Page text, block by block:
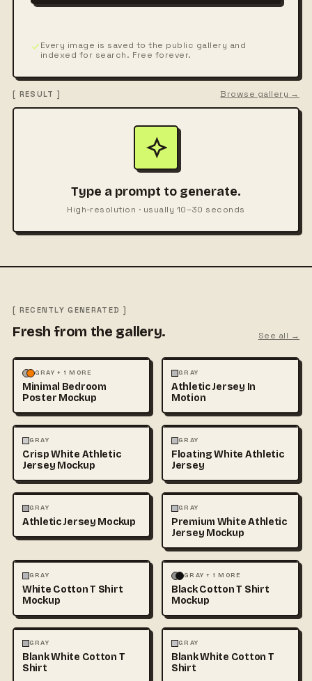
Every image is saved to the public gallery and
indexed for search. Free forever.
[ RESULT ] Browse gallery →
Type a prompt to generate.
High-resolution · usually 10–30 seconds
[ RECENTLY GENERATED ]
Fresh from the gallery. See all →
MOCKUPS PHOTOGRAPHY
GRAY + 1 MORE
Minimal Bedroom
Poster Mockup
FASHION
GRAY
Athletic Jersey In
Motion
3D & CGI
GRAY
Crisp White Athletic
Jersey Mockup
FASHION
GRAY
Floating White Athletic
Jersey
FASHION
GRAY
Athletic Jersey Mockup
FASHION
GRAY
Premium White Athletic
Jersey Mockup
FASHION
GRAY
White Cotton T Shirt
Mockup
FASHION MOCKUPS
GRAY + 1 MORE
Black Cotton T Shirt
Mockup
FASHION
GRAY
Blank White Cotton T
Shirt
FASHION
GRAY
Blank White Cotton T
Shirt